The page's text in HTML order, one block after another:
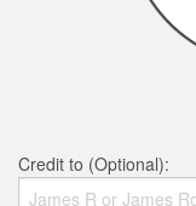
Credit to (Optional):